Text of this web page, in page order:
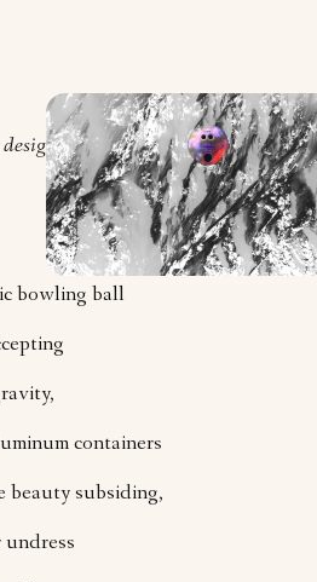
by Orly Zebak.
bowling ball
containers
beauty subsiding,
undress